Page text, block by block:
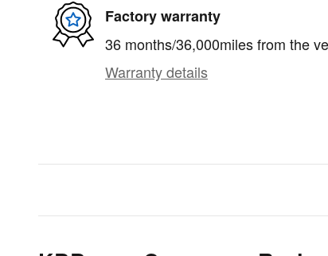
Factory warranty
36 months/36,000miles from the
Warranty details